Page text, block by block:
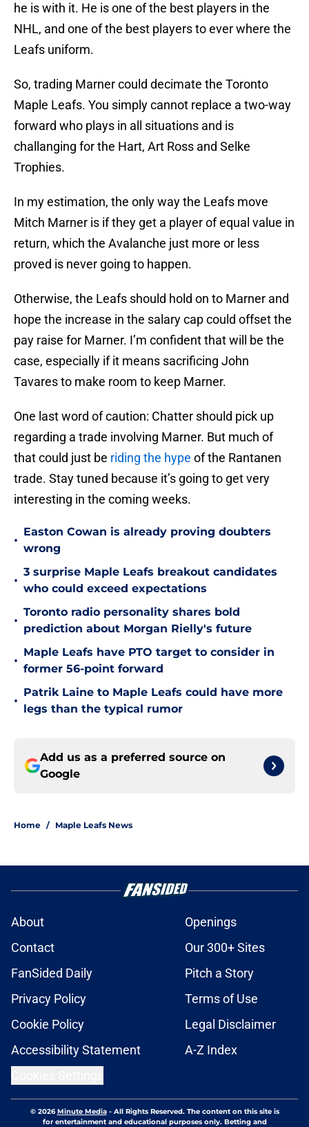
he is with it. He is one of the best players in the
NHL, and one of the best players to ever where the
Leafs uniform.
So, trading Marner could decimate the Toronto
Maple Leafs. You simply cannot replace a two-way
forward who plays in all situations and is
challanging for the Hart, Art Ross and Selke
Trophies.
In my estimation, the only way the Leafs move
Mitch Marner is if they get a player of equal value in
return, which the Avalanche just more or less
proved is never going to happen.
Otherwise, the Leafs should hold on to Marner and
hope the increase in the salary cap could offset the
pay raise for Marner. I’m confident that will be the
case, especially if it means sacrificing John
Tavares to make room to keep Marner.
One last word of caution: Chatter should pick up
regarding a trade involving Marner. But much of
that could just be riding the hype of the Rantanen
trade. Stay tuned because it’s going to get very
interesting in the coming weeks.
•
Easton Cowan is already proving doubters
wrong
•
3 surprise Maple Leafs breakout candidates
who could exceed expectations
•
Toronto radio personality shares bold
prediction about Morgan Rielly's future
•
Maple Leafs have PTO target to consider in
former 56-point forward
•
Patrik Laine to Maple Leafs could have more
legs than the typical rumor
Add us as a preferred source on
Google
Home / Maple Leafs News
About
Openings
Contact
Our 300+ Sites
FanSided Daily
Pitch a Story
Privacy Policy
Terms of Use
Cookie Policy
Legal Disclaimer
Accessibility Statement
A-Z Index
© 2026Minute Media- All Rights Reserved. The content on this site is
for entertainment and educational purposes only. Betting and